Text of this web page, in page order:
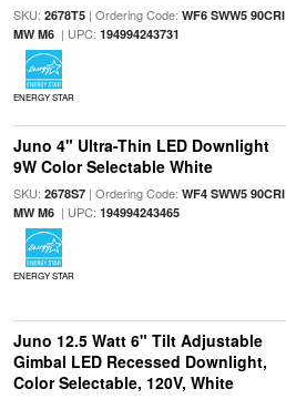
SKU: 2678T5| Ordering Code: WF6 SWW5 90CRI
MW M6| UPC: 194994243731
ENERGY STAR
Juno 4" Ultra-Thin LED Downlight
9W Color Selectable White
SKU: 2678S7| Ordering Code: WF4 SWW5 90CRI
MW M6| UPC: 194994243465
ENERGY STAR
Juno 12.5 Watt 6" Tilt Adjustable
Gimbal LED Recessed Downlight,
Color Selectable, 120V, White